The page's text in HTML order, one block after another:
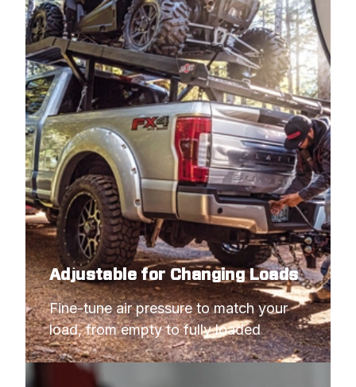
Adjustable for Changing Loads
Fine-tune air pressure to match your
load, from empty to fully loaded